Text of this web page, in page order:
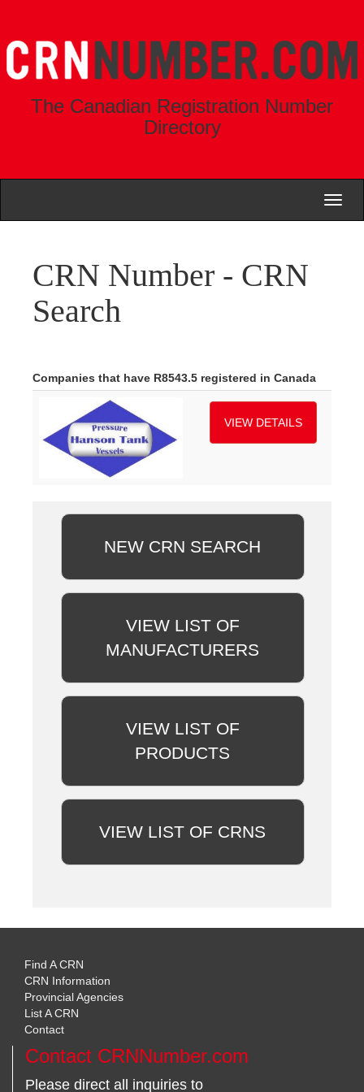
The Canadian Registration Number
Directory
CRN Number - CRN
Search
Companies that have R8543.5 registered in Canada
VIEW DETAILS
NEW CRN SEARCH
VIEW LIST OF
MANUFACTURERS
VIEW LIST OF
PRODUCTS
VIEW LIST OF CRNS
Find A CRN
CRN Information
Provincial Agencies
List A CRN
Contact
Contact CRNNumber.com
Please direct all inquiries to